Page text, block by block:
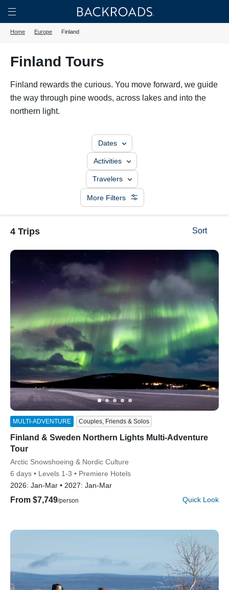
Skip
to
main
Toggle
Nav
Home
Home Europe Finland
Finland Tours
Finland rewards the curious. You move forward, we guide
the way through pine woods, across lakes and into the
northern light.
Dates
Activities
Travelers
More Filters
4 Trips Sort
MULTI-ADVENTURE Couples, Friends & Solos
Finland & Sweden Northern Lights Multi-Adventure
Tour
Subtitle/H2
Arctic Snowshoeing & Nordic Culture
6 days
Levels 1-3
Premiere Hotels
2026: Jan-Mar 2027: Jan-Mar
From $7,749/person Quick Look